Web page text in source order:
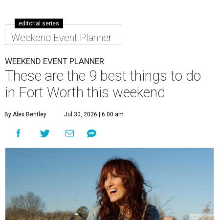
editorial series
Weekend Event Planner
WEEKEND EVENT PLANNER
These are the 9 best things to do
in Fort Worth this weekend
By Alex Bentley Jul 30, 2026 | 6:00 am